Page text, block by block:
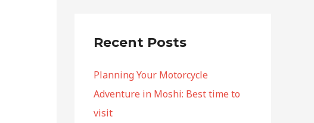
c
f
o
r
Recent Posts
Planning Your Motorcycle
Adventure in Moshi: Best time to
visit